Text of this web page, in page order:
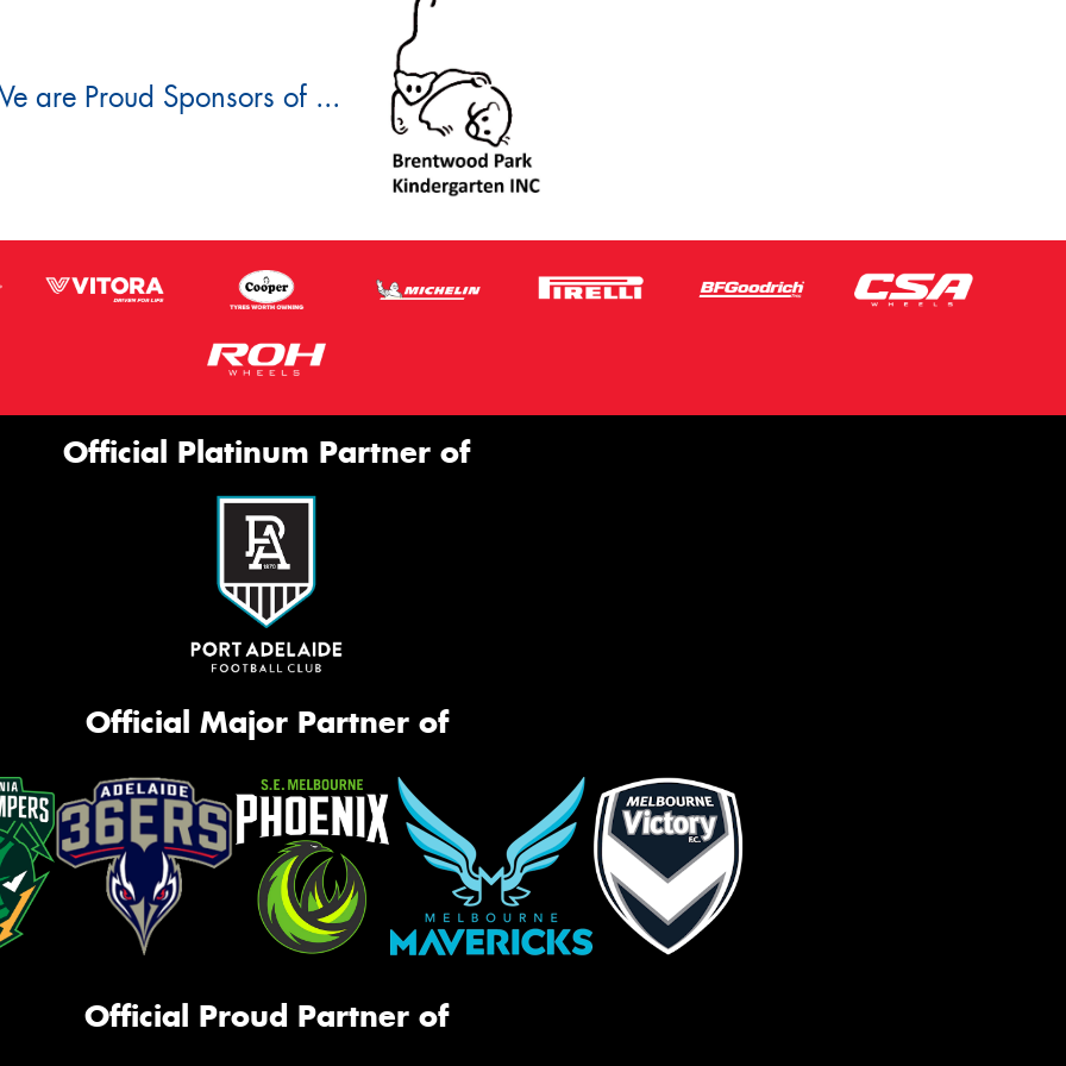
are Proud Sponsors of ...
Official Platinum Partner of
Official Major Partner of
Official Proud Partner of